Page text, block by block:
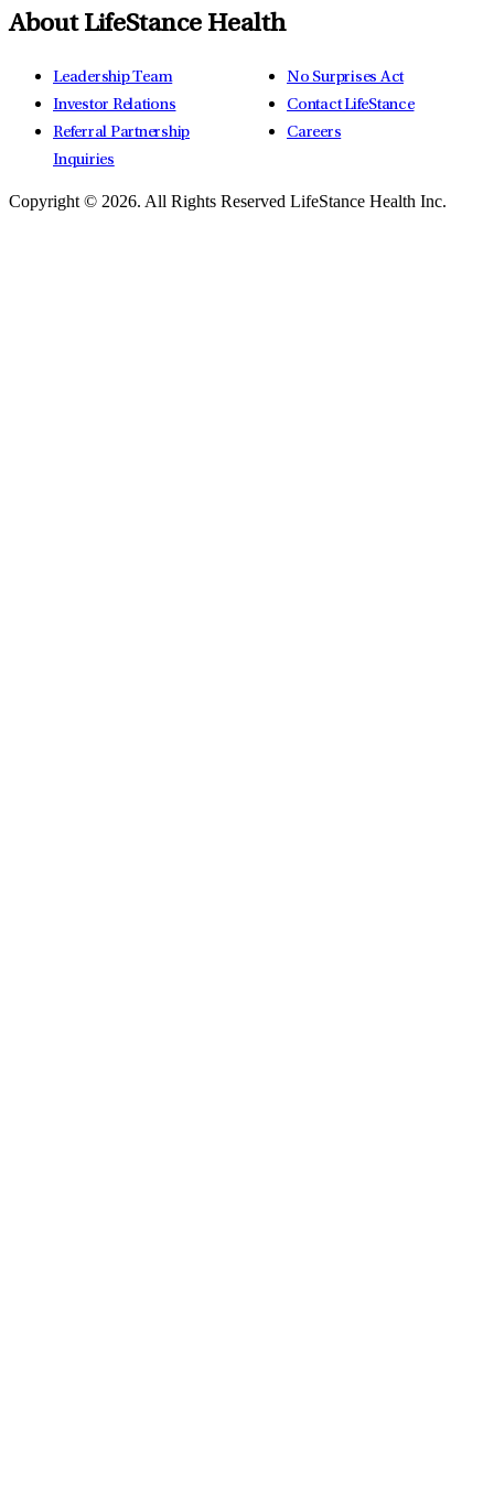
About LifeStance Health
Leadership Team
Investor Relations
Referral Partnership
Inquiries
No Surprises Act
Contact LifeStance
Careers
Copyright © 2026. All Rights Reserved LifeStance Health Inc.